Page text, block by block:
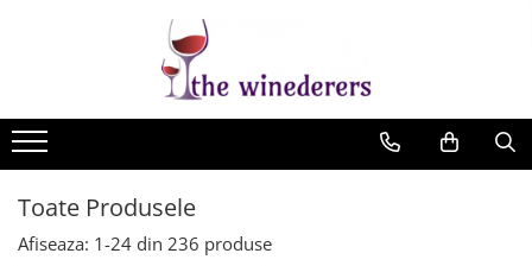
Toate Produsele
Afiseaza: 1-24 din 236 produse